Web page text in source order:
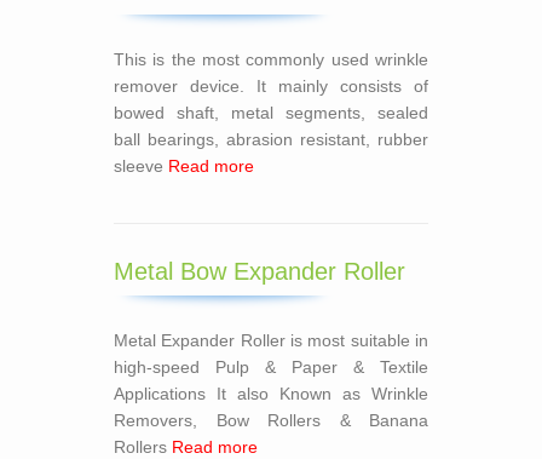
This is the most commonly used wrinkle
remover device. It mainly consists of
bowed shaft, metal segments, sealed
ball bearings, abrasion resistant, rubber
sleeve Read more
Metal Bow Expander Roller
Metal Expander Roller is most suitable in
high-speed Pulp & Paper & Textile
Applications It also Known as Wrinkle
Removers, Bow Rollers & Banana
Rollers Read more